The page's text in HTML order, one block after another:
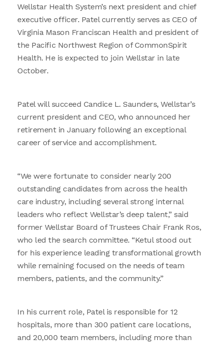
Wellstar Health System’s next president and chief
executive officer. Patel currently serves as CEO of
Virginia Mason Franciscan Health and president of
the Pacific Northwest Region of CommonSpirit
Health. He is expected to join Wellstar in late
October.
Patel will succeed Candice L. Saunders, Wellstar’s
current president and CEO, who announced her
retirement in January following an exceptional
career of service and accomplishment.
“We were fortunate to consider nearly 200
outstanding candidates from across the health
care industry, including several strong internal
leaders who reflect Wellstar’s deep talent,” said
former Wellstar Board of Trustees Chair Frank Ros,
who led the search committee. “Ketul stood out
for his experience leading transformational growth
while remaining focused on the needs of team
members, patients, and the community.”
In his current role, Patel is responsible for 12
hospitals, more than 300 patient care locations,
and 20,000 team members, including more than